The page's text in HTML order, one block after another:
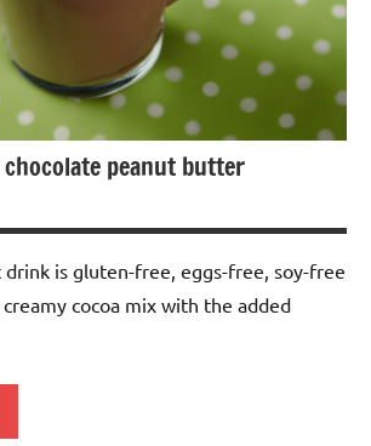
peanut butter
drink is gluten-free, eggs-free, soy-free
cocoa mix with the added